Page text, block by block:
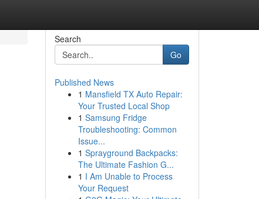
Search
Go
Published News
1 Mansfield TX Auto Repair:
Your Trusted Local Shop
1 Samsung Fridge
Troubleshooting: Common
Issue...
1 Sprayground Backpacks:
The Ultimate Fashion G...
1 I Am Unable to Process
Your Request